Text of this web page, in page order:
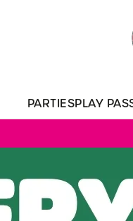
website and for
'Allow all cookies'. To
can change your settings
PARTIESPLAY